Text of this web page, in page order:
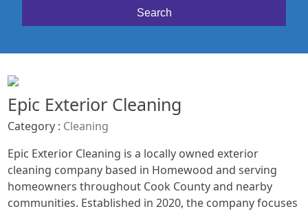
Epic Exterior Cleaning
Category : Cleaning
Epic Exterior Cleaning is a locally owned exterior
cleaning company based in Homewood and serving
homeowners throughout Cook County and nearby
communities. Established in 2020, the company focuses